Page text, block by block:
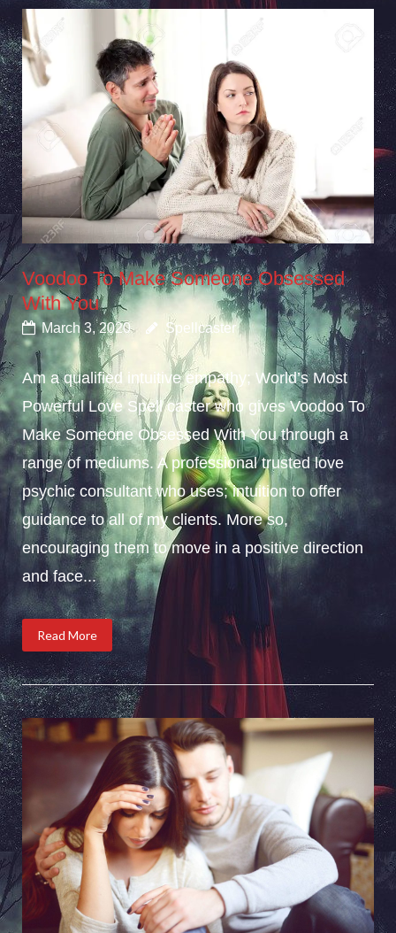
Voodoo To Make Someone Obsessed
With You
March 3, 2020 Spellcaster
Am a qualified intuitive empathy; World’s Most
Powerful Love Spell caster who gives Voodoo To
Make Someone Obsessed With You through a
range of mediums. A professional trusted love
psychic consultant who uses; intuition to offer
guidance to all of my clients. More so,
encouraging them to move in a positive direction
and face...
Read More